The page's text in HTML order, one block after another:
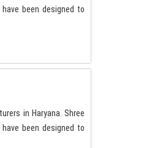
been designed to
in Haryana. Shree
been designed to